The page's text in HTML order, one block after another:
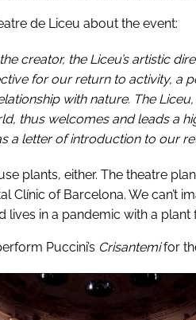
de Liceu about the event:
creator, the Liceu’s artistic
for our return to activity, a
with nature. The
thus welcomes and leads a
a letter of introduction to our
plants, either. The theatre
Clínic of Barcelona. We can’t
lives in a pandemic with a
Puccini’s Crisantemifor